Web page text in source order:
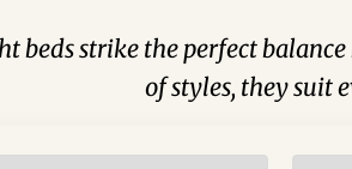
beds strike the perfect
of styles, they suit